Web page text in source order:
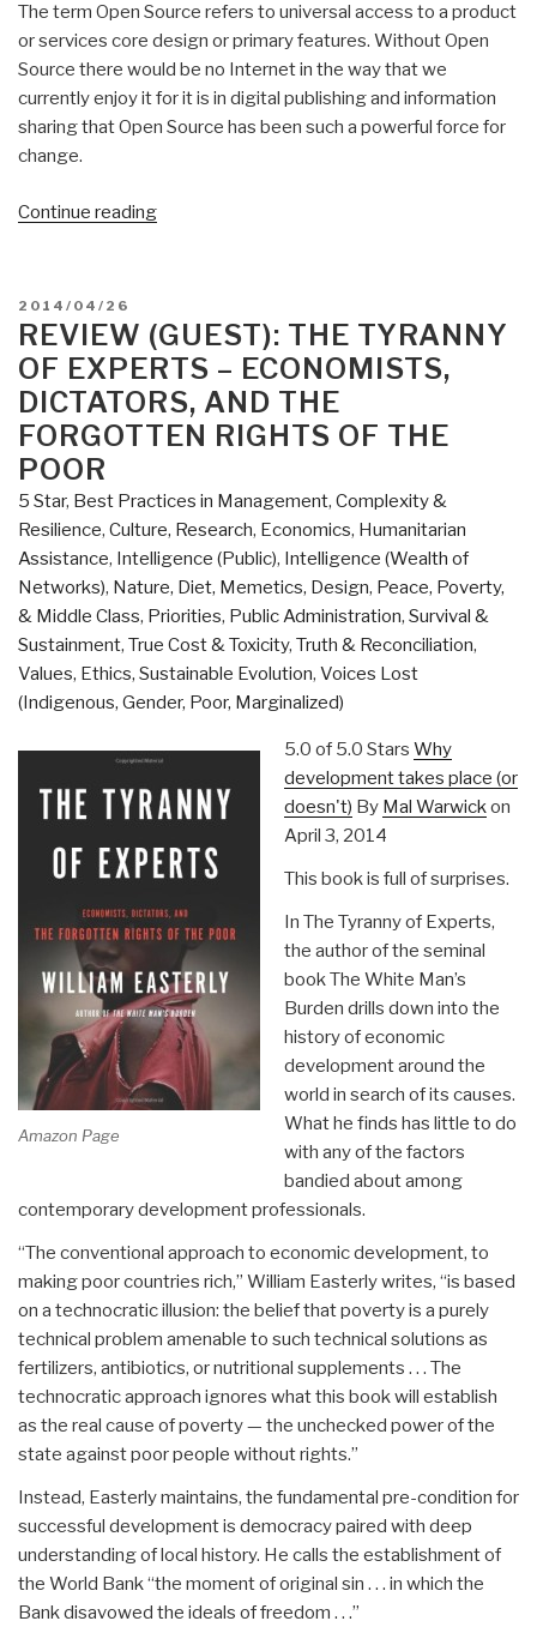
The term Open Source refers to universal access to a product
or services core design or primary features. Without Open
Source there would be no Internet in the way that we
currently enjoy it for it is in digital publishing and information
sharing that Open Source has been such a powerful force for
change.
Continue reading“Review
Source
Everything
Manifesto
at
Spirituality
POSTED
ON
2014/04/26
REVIEW (GUEST): THE TYRANNY
OF EXPERTS – ECONOMISTS,
DICTATORS, AND THE
FORGOTTEN RIGHTS OF THE
POOR
5 Star, Best Practices in Management, Complexity &
Resilience, Culture, Research, Economics, Humanitarian
Assistance, Intelligence (Public), Intelligence (Wealth of
Networks), Nature, Diet, Memetics, Design, Peace, Poverty,
& Middle Class, Priorities, Public Administration, Survival &
Sustainment, True Cost & Toxicity, Truth & Reconciliation,
Values, Ethics, Sustainable Evolution, Voices Lost
(Indigenous, Gender, Poor, Marginalized)
Amazon Page
5.0 of 5.0 Stars Why
development takes place (or
doesn't) By Mal Warwickon
April 3, 2014
This book is full of surprises.
In The Tyranny of Experts,
the author of the seminal
book The White Man’s
Burden drills down into the
history of economic
development around the
world in search of its causes.
What he finds has little to do
with any of the factors
bandied about among
contemporary development professionals.
“The conventional approach to economic development, to
making poor countries rich,” William Easterly writes, “is based
on a technocratic illusion: the belief that poverty is a purely
technical problem amenable to such technical solutions as
fertilizers, antibiotics, or nutritional supplements . . . The
technocratic approach ignores what this book will establish
as the real cause of poverty — the unchecked power of the
state against poor people without rights.”
Instead, Easterly maintains, the fundamental pre-condition for
successful development is democracy paired with deep
understanding of local history. He calls the establishment of
the World Bank “the moment of original sin . . . in which the
Bank disavowed the ideals of freedom . . .”